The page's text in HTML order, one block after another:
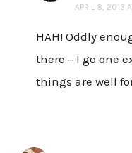
APRIL 8, 2013
HAH! Oddly
there – I go one
things are well